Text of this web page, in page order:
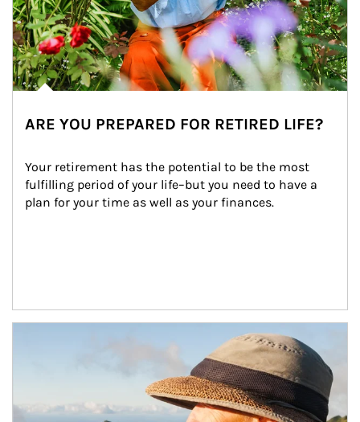
ARE YOU PREPARED FOR RETIRED LIFE?
Your retirement has the potential to be the most
fulfilling period of your life–but you need to have a
plan for your time as well as your finances.